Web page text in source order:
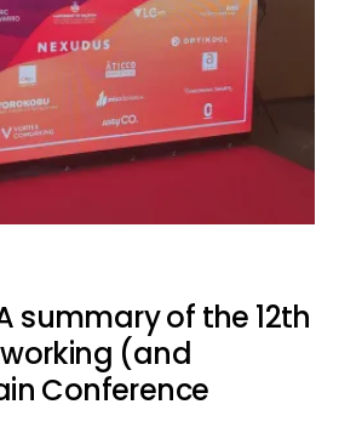
summary of the 12th
(and
Conference